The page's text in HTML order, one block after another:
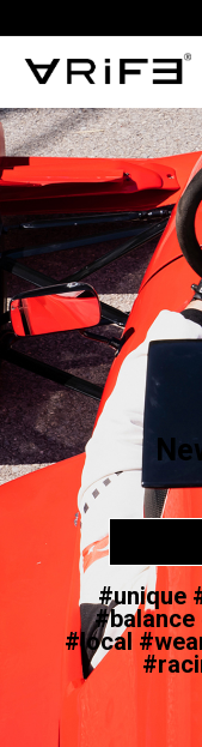
#unique
#local